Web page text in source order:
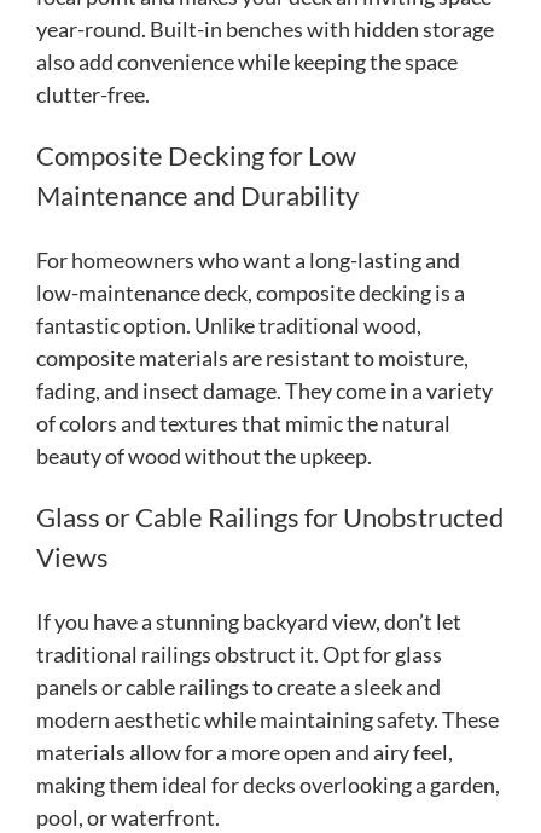
year-round. Built-in benches with hidden storage
also add convenience while keeping the space
clutter-free.
Composite Decking for Low
Maintenance and Durability
For homeowners who want a long-lasting and
low-maintenance deck, composite decking is a
fantastic option. Unlike traditional wood,
composite materials are resistant to moisture,
fading, and insect damage. They come in a variety
of colors and textures that mimic the natural
beauty of wood without the upkeep.
Glass or Cable Railings for Unobstructed
Views
If you have a stunning backyard view, don’t let
traditional railings obstruct it. Opt for glass
panels or cable railings to create a sleek and
modern aesthetic while maintaining safety. These
materials allow for a more open and airy feel,
making them ideal for decks overlooking a garden,
pool, or waterfront.